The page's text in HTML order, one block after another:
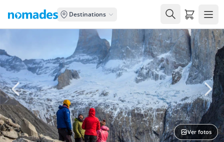
Destinations Carrito
Ver fotos